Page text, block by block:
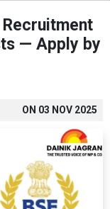
— Apply by
ON 03 NOV 2025